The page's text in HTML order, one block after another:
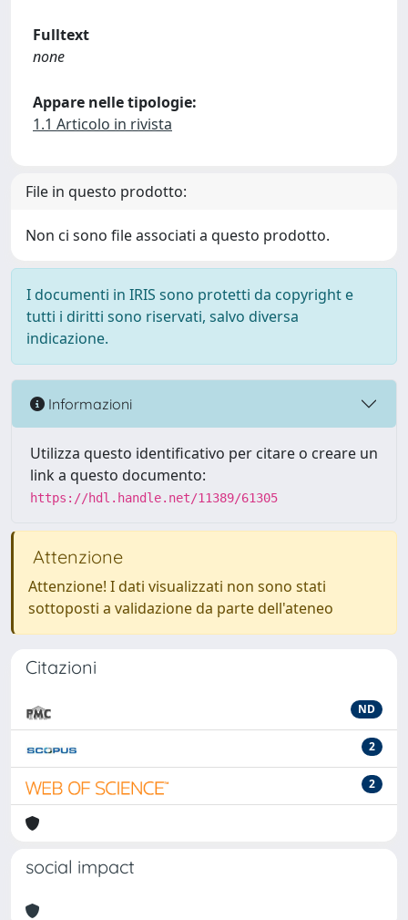
Fulltext
none
Appare nelle tipologie:
1.1 Articolo in rivista
File in questo prodotto:
Non ci sono file associati a questo prodotto.
I documenti in IRIS sono protetti da copyright e
tutti i diritti sono riservati, salvo diversa
indicazione.
Informazioni
Utilizza questo identificativo per citare o creare un
link a questo documento:
https://hdl.handle.net/11389/61305
Attenzione
Attenzione! I dati visualizzati non sono stati
sottoposti a validazione da parte dell'ateneo
Citazioni
ND
2
2
social impact